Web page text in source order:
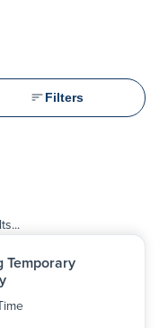
Filters
Temporary